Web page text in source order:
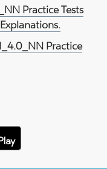
Practice Tests
Practice